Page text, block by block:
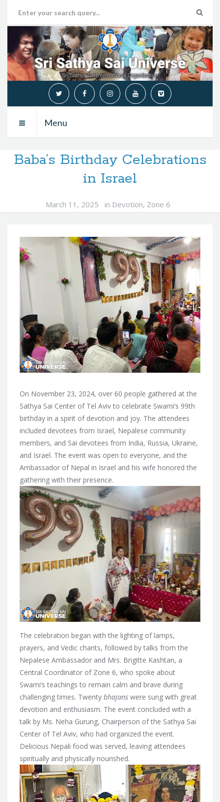
Menu
Baba’s Birthday Celebrations
in Israel
March 11, 2025 in Devotion, Zone 6
On November 23, 2024, over 60 people gathered at the
Sathya Sai Center of Tel Aviv to celebrate Swami’s 99th
birthday in a spirit of devotion and joy. The attendees
included devotees from Israel, Nepalese community
members, and Sai devotees from India, Russia, Ukraine,
and Israel. The event was open to everyone, and the
Ambassador of Nepal in Israel and his wife honored the
gathering with their presence.
The celebration began with the lighting of lamps,
prayers, and Vedic chants, followed by talks from the
Nepalese Ambassador and Mrs. Brigitte Kashtan, a
Central Coordinator of Zone 6, who spoke about
Swami’s teachings to remain calm and brave during
challenging times. Twenty bhajans were sung with great
devotion and enthusiasm. The event concluded with a
talk by Ms. Neha Gurung, Chairperson of the Sathya Sai
Center of Tel Aviv, who had organized the event.
Delicious Nepali food was served, leaving attendees
spiritually and physically nourished.